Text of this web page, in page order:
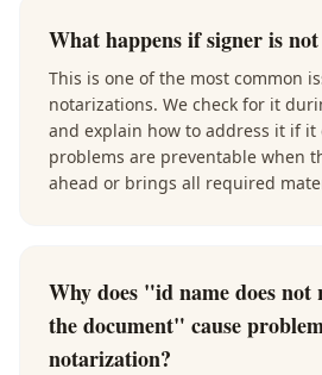
What happens if signer is
This is one of the most common
notarizations. We check for it
and explain how to address it if it
problems are preventable when
ahead or brings all required
Why does "id name does not
the document" cause
notarization?